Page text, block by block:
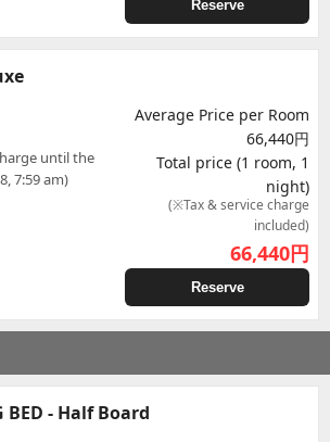
Reserve
until the
7:59 am)
Average Price per Room
66,440円
Total price (1 room, 1
night)
(※Tax & service charge
included)
66,440円
Reserve
BED - Half Board